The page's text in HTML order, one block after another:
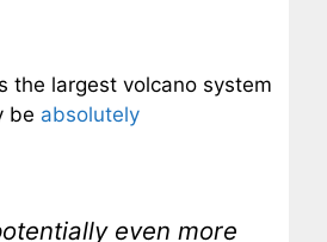
the largest volcano system
be absolutely
even more